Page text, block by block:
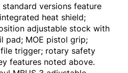
versions feature
heat shield;
adjustable stock with
pad; MOE pistol grip;
trigger; rotary safety
features noted above.